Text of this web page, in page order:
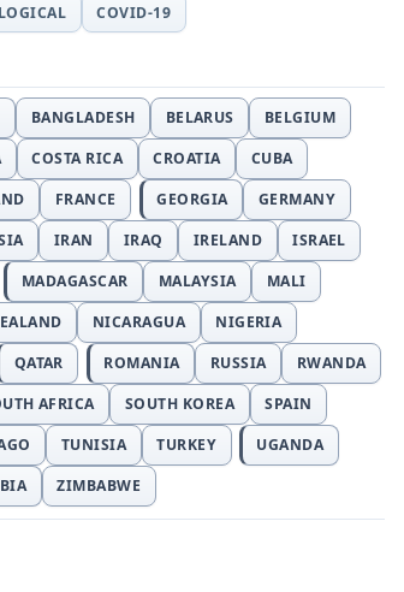
COVID-19
BANGLADESH BELARUS
BELGIUM
COSTA RICA CROATIA
CUBA
FRANCE GEORGIA
GERMANY
IRAN IRAQ IRELAND
ISRAEL
MADAGASCAR MALAYSIA
MALI
NICARAGUA
NIGERIA
QATAR ROMANIA RUSSIA
RWANDA
AFRICA SOUTH KOREA
SPAIN
TUNISIA TURKEY
UGANDA
ZIMBABWE